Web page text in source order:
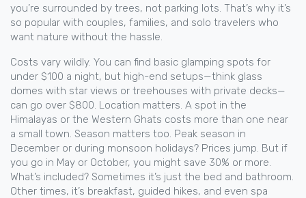
you’re surrounded by trees, not parking lots. That’s why it’s
so popular with couples, families, and solo travelers who
want nature without the hassle.
Costs vary wildly. You can find basic glamping spots for
under $100 a night, but high-end setups—think glass
domes with star views or treehouses with private decks—
can go over $800. Location matters. A spot in the
Himalayas or the Western Ghats costs more than one near
a small town. Season matters too. Peak season in
December or during monsoon holidays? Prices jump. But if
you go in May or October, you might save 30% or more.
What’s included? Sometimes it’s just the bed and bathroom.
Other times, it’s breakfast, guided hikes, and even spa